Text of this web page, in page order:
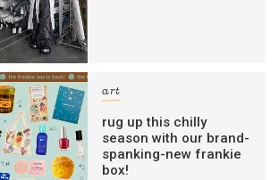
art
rug up this chilly
season with our brand-
spanking-new frankie
box!